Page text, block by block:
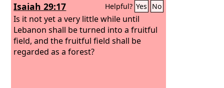
Isaiah 29:17 Helpful? Yes No
Is it not yet a very little while until
Lebanon shall be turned into a fruitful
field, and the fruitful field shall be
regarded as a forest?